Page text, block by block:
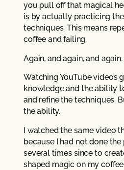
you pull off that magical
is by actually practicing
techniques. This means
coffee and failing.
Again, and again, and again.
Watching YouTube videos
knowledge and the ability
and refine the techniques.
the ability.
I watched the same video
because I had not done
several times since to
shaped magic on my